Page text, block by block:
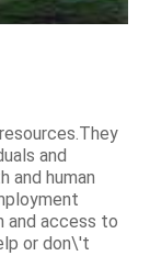
and
and human
and access to
or don\'t